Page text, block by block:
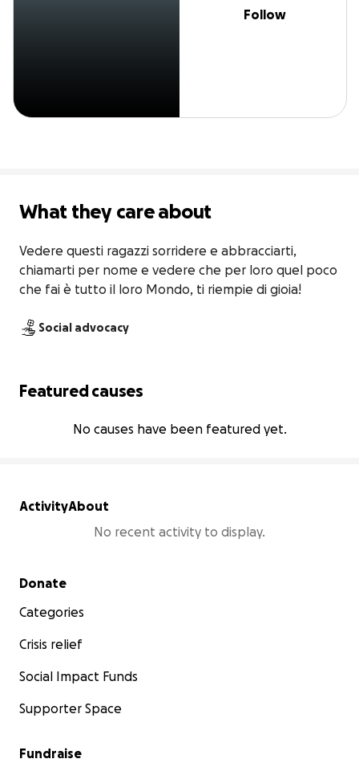
Follow
What they care about
Vedere questi ragazzi sorridere e abbracciarti,
chiamarti per nome e vedere che per loro quel poco
che fai è tutto il loro Mondo, ti riempie di gioia!
Social advocacy
Featured causes
No causes have been featured yet.
ActivityAbout
No recent activity to display.
Secondary menu
Donate
Categories
Crisis relief
Social Impact Funds
Supporter Space
Fundraise